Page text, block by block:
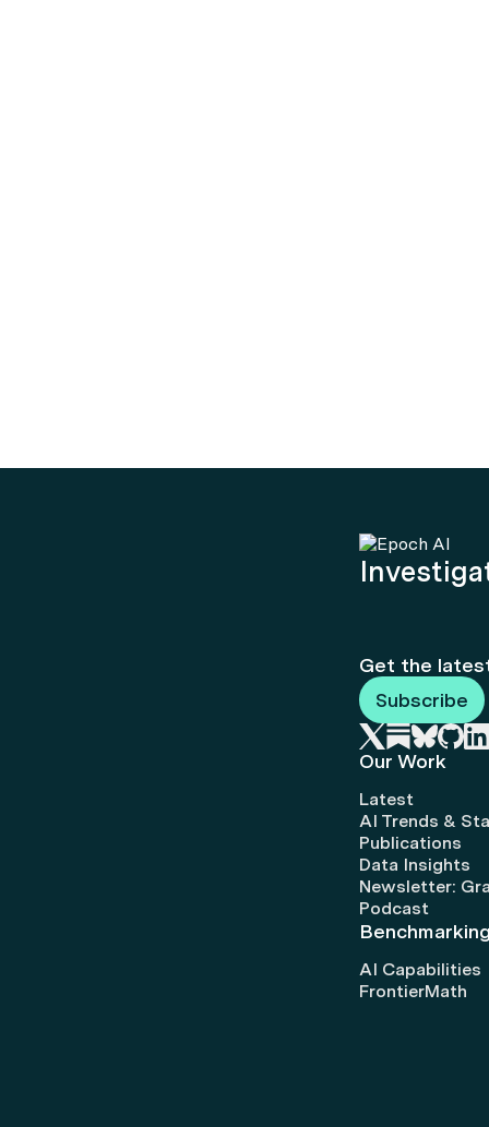
Get the
Subscribe
Our Work
Latest
AI Trends &
Publications
Data Insights
Newsletter:
Podcast
AI Capabilities
FrontierMath